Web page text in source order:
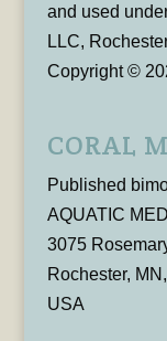
and used
LLC,
Copyright ©
CORAL
Published
AQUATIC
3075
Rochester,
USA